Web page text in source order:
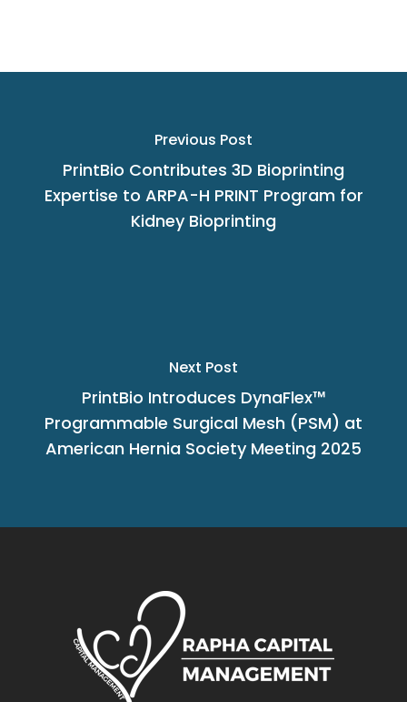
Previous Post
PrintBio Contributes 3D Bioprinting
Expertise to ARPA-H PRINT Program for
Kidney Bioprinting
Next Post
PrintBio Introduces DynaFlex™
Programmable Surgical Mesh (PSM) at
American Hernia Society Meeting 2025